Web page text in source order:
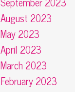
August 2023
May 2023
April 2023
March 2023
February 2023